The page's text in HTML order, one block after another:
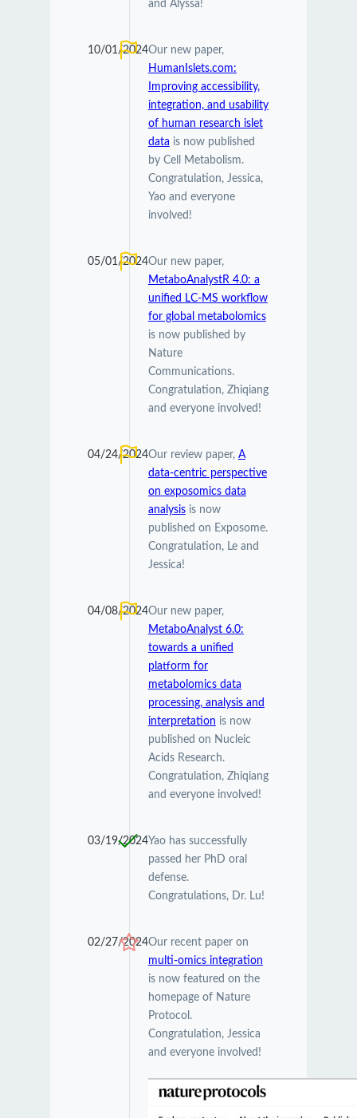
and Alyssa!
10/01/2024Our new paper,
HumanIslets.com:
Improving accessibility,
integration, and usability
of human research islet
data is now published
by Cell Metabolism.
Congratulation, Jessica,
Yao and everyone
involved!
05/01/2024Our new paper,
MetaboAnalystR 4.0: a
unified LC-MS workflow
for global metabolomics
is now published by
Nature
Communications.
Congratulation, Zhiqiang
and everyone involved!
04/24/2024Our review paper, A
data-centric perspective
on exposomics data
analysisis now
published on Exposome.
Congratulation, Le and
Jessica!
04/08/2024Our new paper,
MetaboAnalyst 6.0:
towards a unified
platform for
metabolomics data
processing, analysis and
interpretation is now
published on Nucleic
Acids Research.
Congratulation, Zhiqiang
and everyone involved!
03/19/2024Yao has successfully
passed her PhD oral
defense.
Congratulations, Dr. Lu!
02/27/2024Our recent paper on
multi-omics integration
is now featured on the
homepage of Nature
Protocol.
Congratulation, Jessica
and everyone involved!